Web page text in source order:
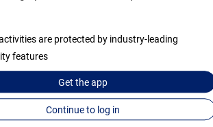
are protected by industry-leading
features
Get theapp
Continue to log in
May Lose Value